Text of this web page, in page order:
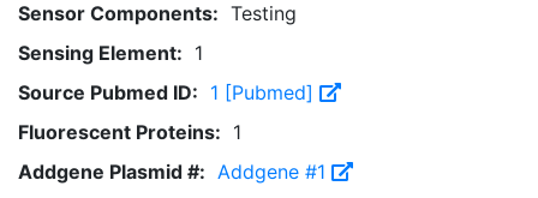
Sensor Components: Testing
Sensing Element: 1
Source Pubmed ID: 1 [Pubmed]
Fluorescent Proteins: 1
Addgene Plasmid #: Addgene #1